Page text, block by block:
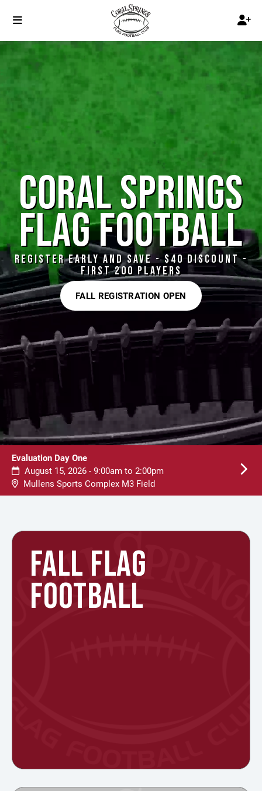
CORAL SPRINGS
FLAG FOOTBALL
REGISTER EARLY AND SAVE - $40 DISCOUNT -
FIRST 200 PLAYERS
FALL REGISTRATION OPEN
Evaluation Day One
August 15, 2026 - 9:00am to 2:00pm
Mullens Sports Complex M3 Field
FALL FLAG
FOOTBALL